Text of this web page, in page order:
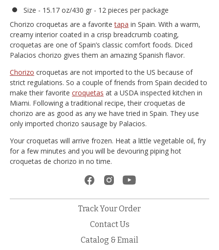
Size - 15.17 oz/430 gr - 12 pieces per package
Chorizo croquetas are a favoritetapa in Spain. With a warm,
creamy interior coated in a crisp breadcrumb coating,
croquetas are one of Spain’s classic comfort foods. Diced
Palacios chorizo gives them an amazing Spanish flavor.
Chorizo croquetas are not imported to the US because of
strict regulations. So a couple of friends from Spain decided to
make their favorite croquetas at a USDA inspected kitchen in
Miami. Following a traditional recipe, their croquetas de
chorizo are as good as any we have tried in Spain. They use
only imported chorizo sausage by Palacios.
Your croquetas will arrive frozen. Heat a little vegetable oil, fry
for a few minutes and you will be devouring piping hot
croquetas de chorizo in no time.
Track Your Order
Contact Us
Catalog & Email